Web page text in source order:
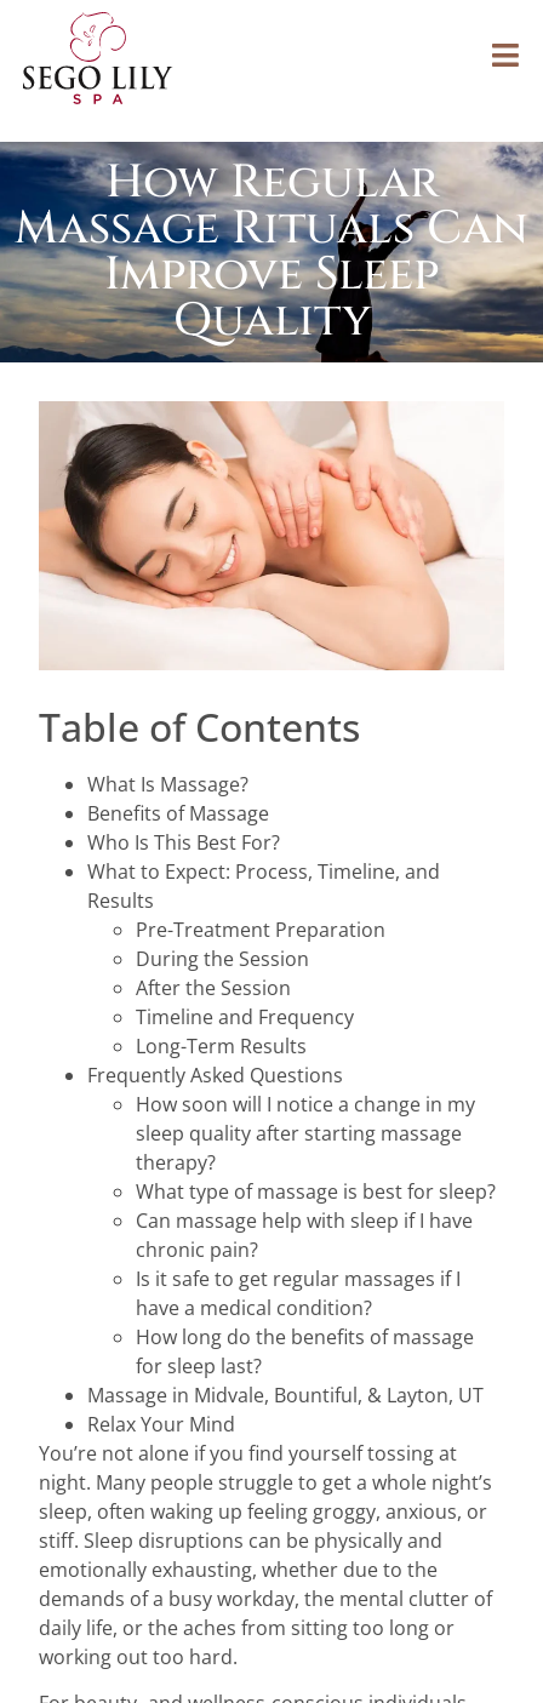
How Regular
Massage Rituals Can
Improve Sleep
Quality
Table of Contents
What Is Massage?
Benefits of Massage
Who Is This Best For?
What to Expect: Process, Timeline, and
Results
Pre-Treatment Preparation
During the Session
After the Session
Timeline and Frequency
Long-Term Results
Frequently Asked Questions
How soon will I notice a change in my
sleep quality after starting massage
therapy?
What type of massage is best for sleep?
Can massage help with sleep if I have
chronic pain?
Is it safe to get regular massages if I
have a medical condition?
How long do the benefits of massage
for sleep last?
Massage in Midvale, Bountiful, & Layton, UT
Relax Your Mind
You’re not alone if you find yourself tossing at
night. Many people struggle to get a whole night’s
sleep, often waking up feeling groggy, anxious, or
stiff. Sleep disruptions can be physically and
emotionally exhausting, whether due to the
demands of a busy workday, the mental clutter of
daily life, or the aches from sitting too long or
working out too hard.